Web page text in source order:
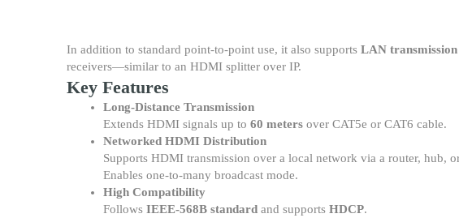
In addition to standard point-to-point use, it also supports LAN
receivers—similar to an HDMI splitter over IP.
Key Features
Long-Distance Transmission
Extends HDMI signals up to 60 meters over CAT5e or CAT6 cable.
Networked HDMI Distribution
Supports HDMI transmission over a local network via a router, hub,
Enables one-to-many broadcast mode.
High Compatibility
Follows IEEE-568B standard and supports HDCP.